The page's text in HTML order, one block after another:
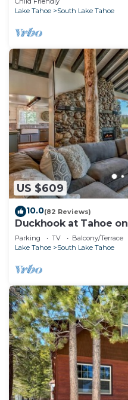
Lake Tahoe
South Lake Tahoe
US $609
10.0(82 Reviews)
Duckhook at Tahoe
Parking TV
Balcony/Terrace
Lake Tahoe
South Lake Tahoe